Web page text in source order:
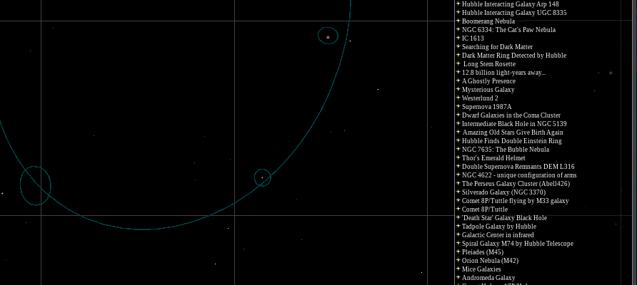
Hubble Interacting Galaxy Arp 148
Hubble Interacting Galaxy UGC 8335
Boomerang Nebula
NGC 6334: The Cat's Paw Nebula
IC 1613
Searching for Dark Matter
Dark Matter Ring Detected by Hubble
Long Stem Rosette
12.8 billion light-years away...
A Ghostly Presence
Mysterious Galaxy
Westerlund 2
Supernova 1987A
Dwarf Galaxies in the Coma Cluster
Intermediate Black Hole in NGC 5139
Amazing Old Stars Give Birth Again
Hubble Finds Double Einstein Ring
NGC 7635: The Bubble Nebula
Thor's Emerald Helmet
Double Supernova Remnants DEM L316
NGC 4622 - unique configuration of arms
The Perseus Galaxy Cluster (Abell426)
Silverado Galaxy (NGC 3370)
Comet 8P/Tuttle flying by M33 galaxy
Comet 8P/Tuttle
'Death Star' Galaxy Black Hole
Tadpole Galaxy by Hubble
Galactic Center in infrared
Spiral Galaxy M74 by Hubble Telescope
Pleiades (M45)
Orion Nebula (M42)
Mice Galaxies
Andromeda Galaxy